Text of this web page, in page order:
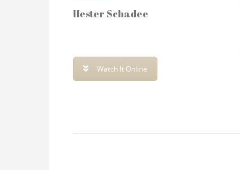
Hester Schadee
Watch It Online